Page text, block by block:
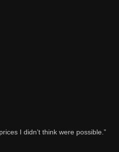
I didn’t think were possible.”